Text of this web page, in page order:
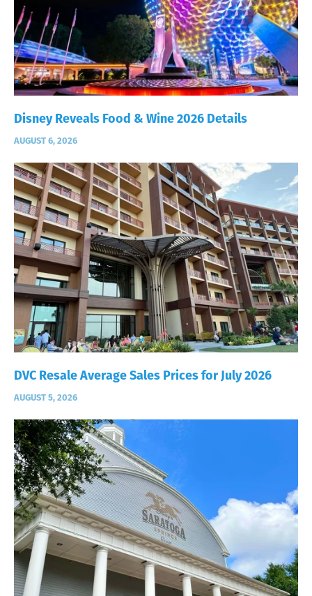
Disney Reveals Food & Wine 2026 Details
AUGUST 6, 2026
DVC Resale Average Sales Prices for July 2026
AUGUST 5, 2026